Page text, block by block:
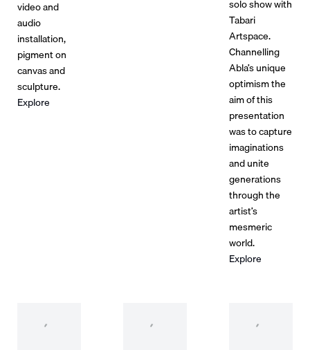
video and
audio
installation,
pigment on
canvas and
sculpture.
Explore
solo show with
Tabari
Artspace.
Channelling
Abla’s unique
optimism the
aim of this
presentation
was to capture
imaginations
and unite
generations
through the
artist’s
mesmeric
world.
Explore